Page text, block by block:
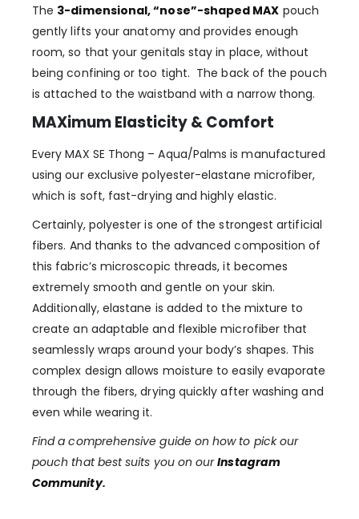
The 3-dimensional, “nose”-shaped MAX pouch
gently lifts your anatomy and provides enough
room, so that your genitals stay in place, without
being confining or too tight. The back of the pouch
is attached to the waistband with a narrow thong.
MAXimum Elasticity & Comfort
Every MAX SE Thong – Aqua/Palms is manufactured
using our exclusive polyester-elastane microfiber,
which is soft, fast-drying and highly elastic.
Certainly, polyester is one of the strongest artificial
fibers. And thanks to the advanced composition of
this fabric’s microscopic threads, it becomes
extremely smooth and gentle on your skin.
Additionally, elastane is added to the mixture to
create an adaptable and flexible microfiber that
seamlessly wraps around your body’s shapes. This
complex design allows moisture to easily evaporate
through the fibers, drying quickly after washing and
even while wearing it.
Find a comprehensive guide on how to pick our
pouch that best suits you on ourInstagram
Community.